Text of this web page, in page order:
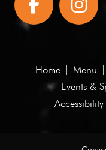
Home Menu
Events &